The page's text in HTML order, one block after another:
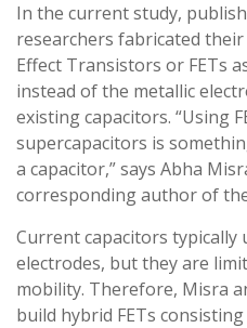
In the current study,
researchers fabricated
Effect Transistors or FETs
instead of the metallic
existing capacitors. “Using
supercapacitors is
a capacitor,” says Abha
corresponding author of
Current capacitors typically
electrodes, but they are
mobility. Therefore, Misra
build hybrid FETs